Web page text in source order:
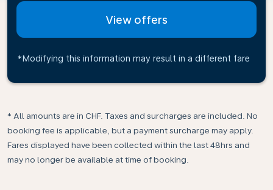
View offers
*Modifying this information may result in a different fare
* All amounts are in CHF. Taxes and surcharges are included. No
booking fee is applicable, but a payment surcharge may apply.
Fares displayed have been collected within the last 48hrs and
may no longer be available at time of booking.